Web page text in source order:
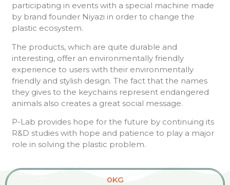
participating in events with a special machine made
by brand founder Niyazi in order to change the
plastic ecosystem.
The products, which are quite durable and
interesting, offer an environmentally friendly
experience to users with their environmentally
friendly and stylish design. The fact that the names
they gives to the keychains represent endangered
animals also creates a great social message.
P-Lab provides hope for the future by continuing its
R&D studies with hope and patience to play a major
role in solving the plastic problem.
0KG